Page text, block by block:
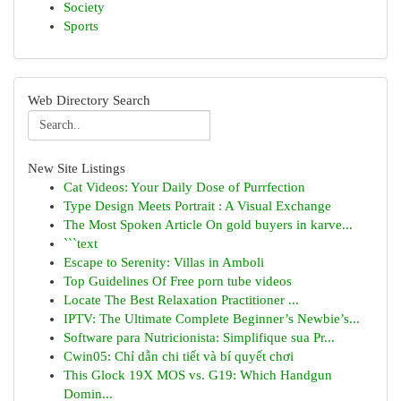
Society
Sports
Web Directory Search
New Site Listings
Cat Videos: Your Daily Dose of Purrfection
Type Design Meets Portrait : A Visual Exchange
The Most Spoken Article On gold buyers in karve...
```text
Escape to Serenity: Villas in Amboli
Top Guidelines Of Free porn tube videos
Locate The Best Relaxation Practitioner ...
IPTV: The Ultimate Complete Beginner’s Newbie’s...
Software para Nutricionista: Simplifique sua Pr...
Cwin05: Chỉ dẫn chi tiết và bí quyết chơi
This Glock 19X MOS vs. G19: Which Handgun
Domin...